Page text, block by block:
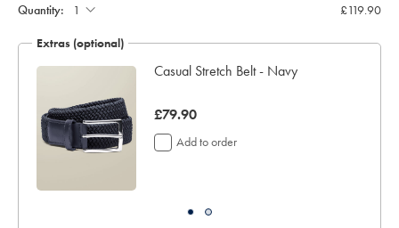
Quantity: £119.90
Extras (optional)
Casual Stretch Belt - Navy
was
£79.90
£79.90
Add to order